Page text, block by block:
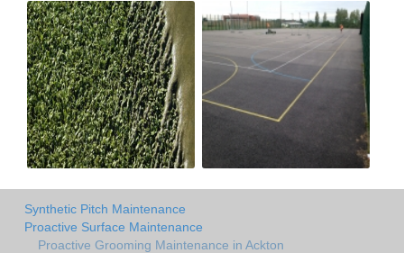
Synthetic Pitch Maintenance
Proactive Surface Maintenance
Proactive Grooming Maintenance in Ackton